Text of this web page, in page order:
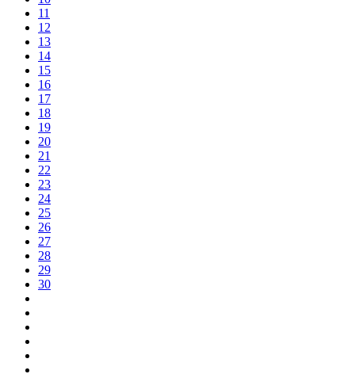
11
12
13
14
15
16
17
18
19
20
21
22
23
24
25
26
27
28
29
30